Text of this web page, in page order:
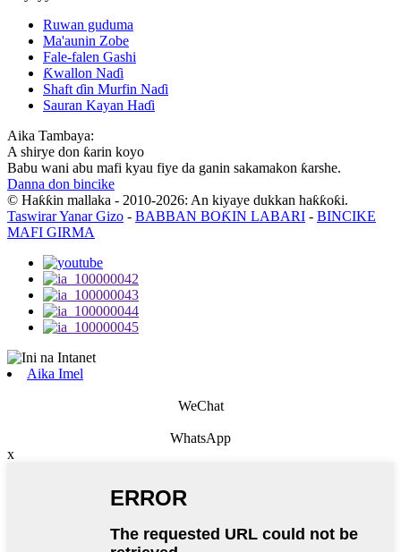
Ruwan guduma
Ma'aunin Zobe
Fale-falen Gashi
Ƙwallon Naɗi
Shaft ɗin Murfin Naɗi
Sauran Kayan Haɗi
Aika Tambaya:
A shirye don ƙarin koyo
Babu wani abu mafi kyau fiye da ganin sakamakon ƙarshe.
Danna don bincike
© Haƙƙin mallaka - 2010-2026: An kiyaye dukkan haƙƙoƙi.
Taswirar Yanar Gizo - BABBAN BOƘIN LABARI - BINCIKE
MAFI GIRMA
Aika Imel
WeChat
WhatsApp
x